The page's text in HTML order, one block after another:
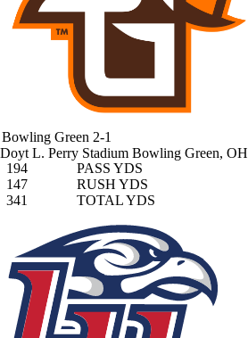
Bowling Green 2-1
Doyt L. Perry Stadium Bowling Green, OH
194
PASS YDS
147
RUSH YDS
341
TOTAL YDS